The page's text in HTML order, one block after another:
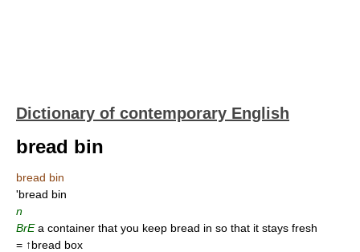
Dictionary of contemporary English
bread bin
bread bin
'bread bin
n
BrEa container that you keep bread in so that it stays fresh
= ↑bread box